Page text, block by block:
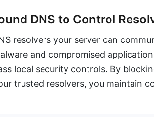
DNS to Control
resolvers your server can
and compromised
local security controls. By
trusted resolvers, you maintain